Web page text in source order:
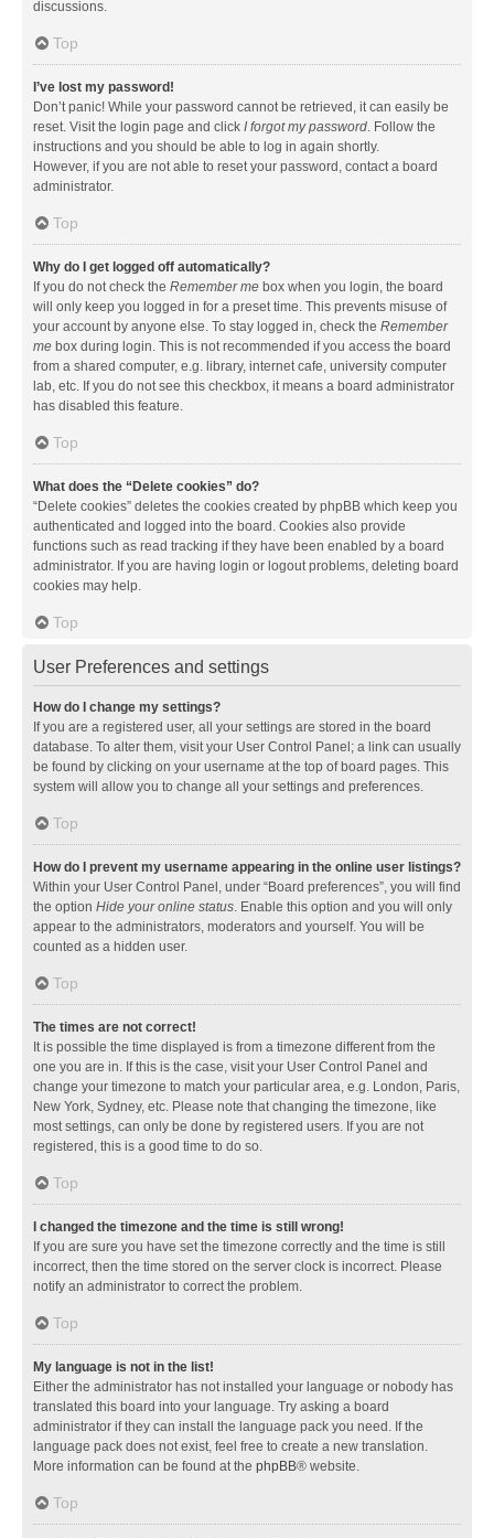
discussions.
Top
I’ve lost my password!
Don’t panic! While your password cannot be retrieved, it can easily be
reset. Visit the login page and click I forgot my password. Follow the
instructions and you should be able to log in again shortly.
However, if you are not able to reset your password, contact a board
administrator.
Top
Why do I get logged off automatically?
If you do not check the Remember me box when you login, the board
will only keep you logged in for a preset time. This prevents misuse of
your account by anyone else. To stay logged in, check the Remember
me box during login. This is not recommended if you access the board
from a shared computer, e.g. library, internet cafe, university computer
lab, etc. If you do not see this checkbox, it means a board administrator
has disabled this feature.
Top
What does the “Delete cookies” do?
“Delete cookies” deletes the cookies created by phpBB which keep you
authenticated and logged into the board. Cookies also provide
functions such as read tracking if they have been enabled by a board
administrator. If you are having login or logout problems, deleting board
cookies may help.
Top
User Preferences and settings
How do I change my settings?
If you are a registered user, all your settings are stored in the board
database. To alter them, visit your User Control Panel; a link can usually
be found by clicking on your username at the top of board pages. This
system will allow you to change all your settings and preferences.
Top
How do I prevent my username appearing in the online user listings?
Within your User Control Panel, under “Board preferences”, you will find
the option Hide your online status. Enable this option and you will only
appear to the administrators, moderators and yourself. You will be
counted as a hidden user.
Top
The times are not correct!
It is possible the time displayed is from a timezone different from the
one you are in. If this is the case, visit your User Control Panel and
change your timezone to match your particular area, e.g. London, Paris,
New York, Sydney, etc. Please note that changing the timezone, like
most settings, can only be done by registered users. If you are not
registered, this is a good time to do so.
Top
I changed the timezone and the time is still wrong!
If you are sure you have set the timezone correctly and the time is still
incorrect, then the time stored on the server clock is incorrect. Please
notify an administrator to correct the problem.
Top
My language is not in the list!
Either the administrator has not installed your language or nobody has
translated this board into your language. Try asking a board
administrator if they can install the language pack you need. If the
language pack does not exist, feel free to create a new translation.
More information can be found at the phpBB® website.
Top